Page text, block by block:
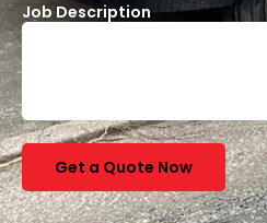
Job Description
Get a Quote Now